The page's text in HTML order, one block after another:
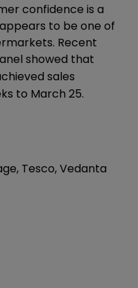
confidence is a
to be one of
Recent
showed that
sales
to March 25.
Tesco, Vedanta